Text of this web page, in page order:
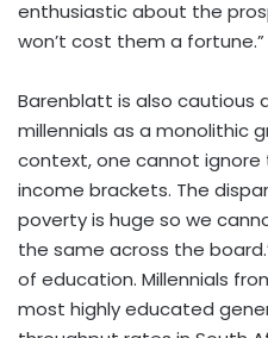
enthusiastic about the
won’t cost them a fortune.”
Barenblatt is also cautious
millennials as a monolithic
context, one cannot
income brackets. The
poverty is huge so we
the same across the
of education. Millennials
most highly educated